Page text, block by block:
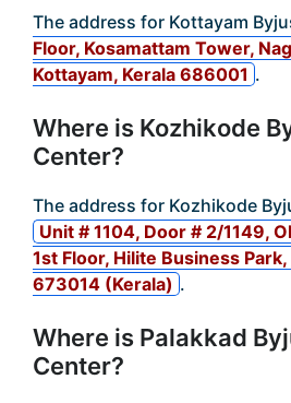
The address for Kottayam
Floor, Kosamattam Tower,
Kottayam, Kerala 686001 .
Where is Kozhikode
Center?
The address for Kozhikode
Unit # 1104, Door # 2/1149,
1st Floor, Hilite Business
673014 (Kerala) .
Where is Palakkad
Center?